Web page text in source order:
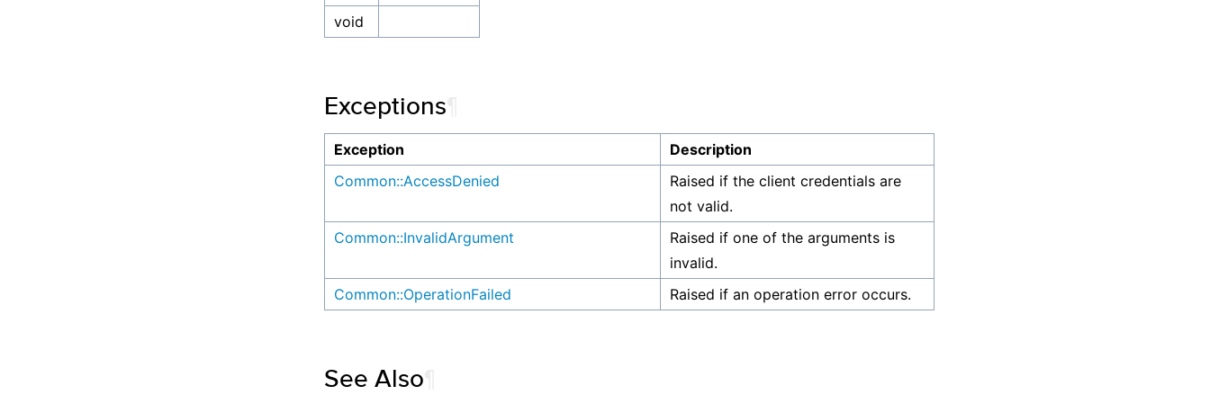
void
Exceptions
Exception
Description
Common::AccessDenied
Raised if the client credentials are
not valid.
Common::InvalidArgument
Raised if one of the arguments is
invalid.
Common::OperationFailed
Raised if an operation error occurs.
See Also